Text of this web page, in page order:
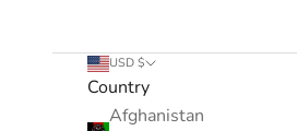
USD $
Country
Afghanistan